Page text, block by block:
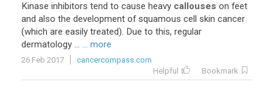
Kinase inhibitors tend to cause heavy callouses on feet
and also the development of squamous cell skin cancer
(which are easily treated). Due to this, regular
dermatology ... ... more
26 Feb 2017
cancercompass.com
Helpful
Bookmark